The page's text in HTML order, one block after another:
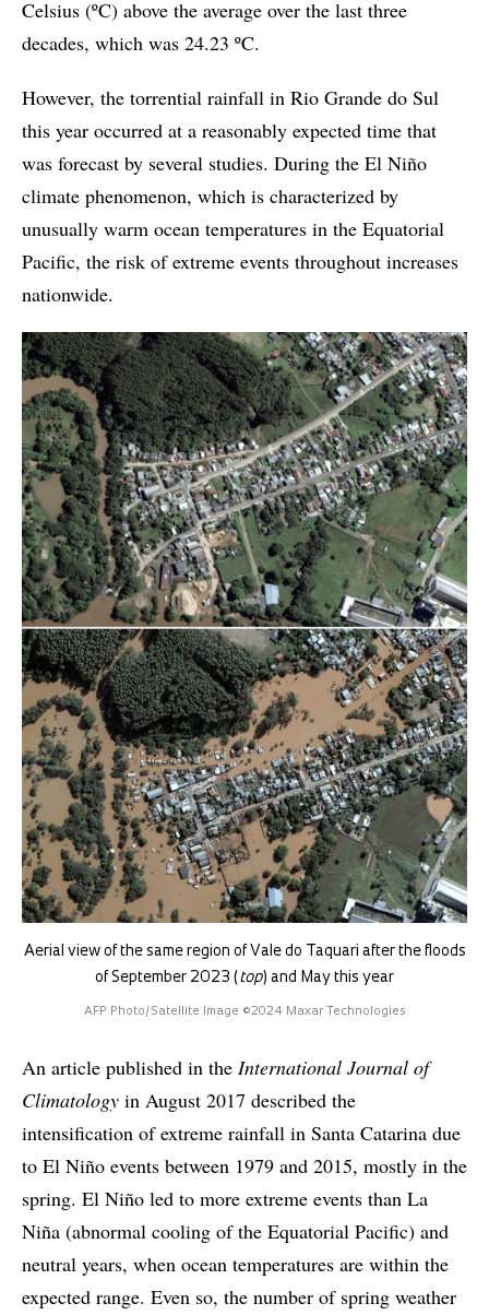
Celsius (ºC) above the average over the last three
decades, which was 24.23 ºC.
However, the torrential rainfall in Rio Grande do Sul
this year occurred at a reasonably expected time that
was forecast by several studies. During the El Niño
climate phenomenon, which is characterized by
unusually warm ocean temperatures in the Equatorial
Pacific, the risk of extreme events throughout increases
nationwide.
Aerial view of the same region of Vale do Taquari after the floods
of September 2023 ( top) and May this year
AFP Photo/Satellite Image ©2024 Maxar Technologies
An article published in the International Journal of
Climatology in August 2017 described the
intensification of extreme rainfall in Santa Catarina due
to El Niño events between 1979 and 2015, mostly in the
spring. El Niño led to more extreme events than La
Niña (abnormal cooling of the Equatorial Pacific) and
neutral years, when ocean temperatures are within the
expected range. Even so, the number of spring weather